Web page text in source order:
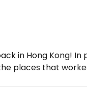
in Hong Kong!
places that